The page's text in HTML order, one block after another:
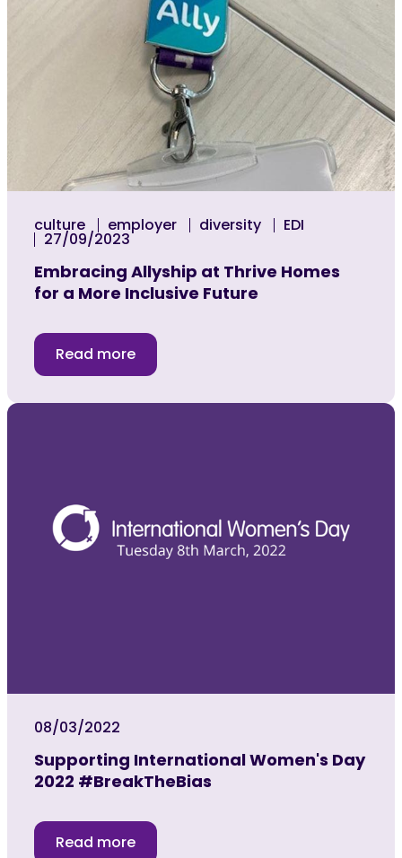
culture employer diversity EDI
27/09/2023
Embracing Allyship at Thrive Homes
for a More Inclusive Future
Read more
08/03/2022
Supporting International Women's Day
2022 #BreakTheBias
Read more